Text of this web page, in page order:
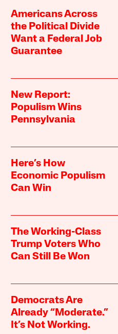
Americans Across
the Political Divide
Want a Federal Job
Guarantee
New Report:
Populism Wins
Pennsylvania
Here’s How
Economic Populism
Can Win
The Working-Class
Trump Voters Who
Can Still Be Won
Democrats Are
Already “Moderate.”
It’s Not Working.